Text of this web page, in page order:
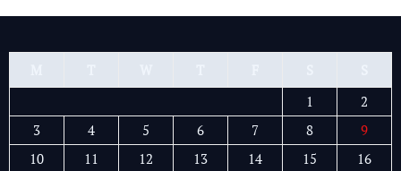
1
2
3
4 5 6 7 8
9
10
11 12 13 14 15 16